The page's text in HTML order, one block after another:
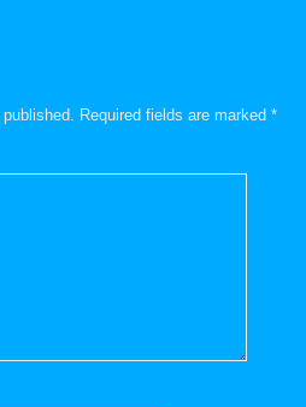
Required fields are marked *